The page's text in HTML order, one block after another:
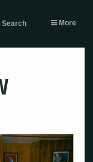
Search More